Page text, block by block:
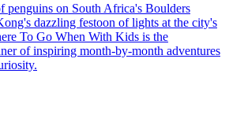
penguins on South Africa's Boulders
dazzling festoon of lights at the city's
To Go When With Kids is the
of inspiring month-by-month adventures